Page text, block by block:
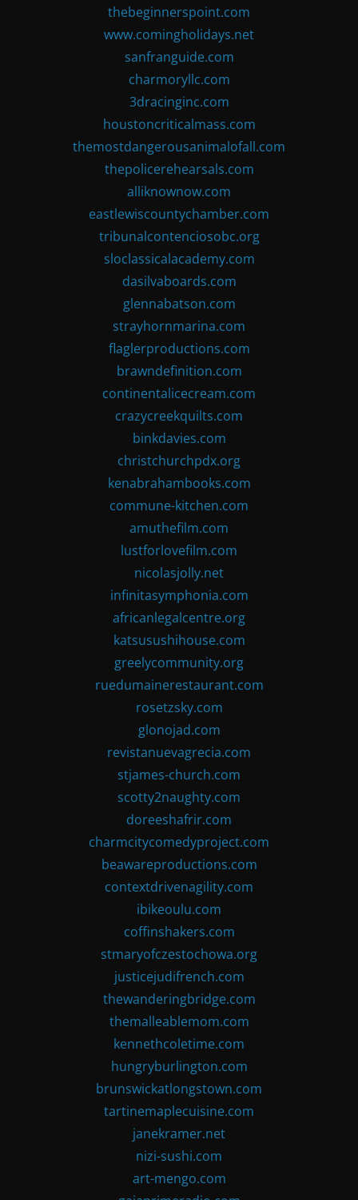
thebeginnerspoint.com
www.comingholidays.net
sanfranguide.com
charmoryllc.com
3dracinginc.com
houstoncriticalmass.com
themostdangerousanimalofall.com
thepolicerehearsals.com
alliknownow.com
eastlewiscountychamber.com
tribunalcontenciosobc.org
sloclassicalacademy.com
dasilvaboards.com
glennabatson.com
strayhornmarina.com
flaglerproductions.com
brawndefinition.com
continentalicecream.com
crazycreekquilts.com
binkdavies.com
christchurchpdx.org
kenabrahambooks.com
commune-kitchen.com
amuthefilm.com
lustforlovefilm.com
nicolasjolly.net
infinitasymphonia.com
africanlegalcentre.org
katsusushihouse.com
greelycommunity.org
ruedumainerestaurant.com
rosetzsky.com
glonojad.com
revistanuevagrecia.com
stjames-church.com
scotty2naughty.com
doreeshafrir.com
charmcitycomedyproject.com
beawareproductions.com
contextdrivenagility.com
ibikeoulu.com
coffinshakers.com
stmaryofczestochowa.org
justicejudifrench.com
thewanderingbridge.com
themalleablemom.com
kennethcoletime.com
hungryburlington.com
brunswickatlongstown.com
tartinemaplecuisine.com
janekramer.net
nizi-sushi.com
art-mengo.com